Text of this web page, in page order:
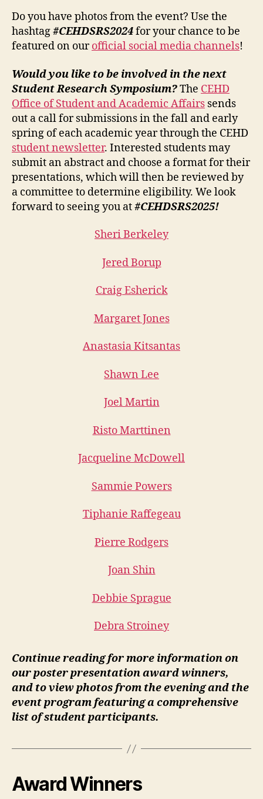
Do you have photos from the event? Use the
hashtag#CEHDSRS2024for your chance to be
featured on ourofficial social media channels!
Would you like to be involved in the next
Student Research Symposium?The CEHD
Office of Student and Academic Affairs sends
out a call for submissions in the fall and early
spring of each academic year through the CEHD
student newsletter. Interested students may
submit an abstract and choose a format for their
presentations, which will then be reviewed by
a committee to determine eligibility. We look
forward to seeing you at#CEHDSRS2025!
Sheri Berkeley
Jered Borup
Craig Esherick
Margaret Jones
Anastasia Kitsantas
Shawn Lee
Joel Martin
Risto Marttinen
Jacqueline McDowell
Sammie Powers
Tiphanie Raffegeau
Pierre Rodgers
Joan Shin
Debbie Sprague
Debra Stroiney
Continue reading for more information on
our poster presentation award winners,
and to view photos from the evening and the
event program featuring a comprehensive
list of student participants.
Award Winners